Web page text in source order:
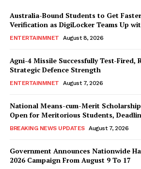
Australia-Bound Students to Get
Verification as DigiLocker Teams Up
ENTERTAINMNET August 8, 2026
Agni-4 Missile Successfully Test-Fired,
Strategic Defence Strength
ENTERTAINMNET August 7, 2026
National Means-cum-Merit
Open for Meritorious Students,
BREAKING NEWS UPDATES August 7, 2026
Government Announces Nationwide
2026 Campaign From August 9 To 17